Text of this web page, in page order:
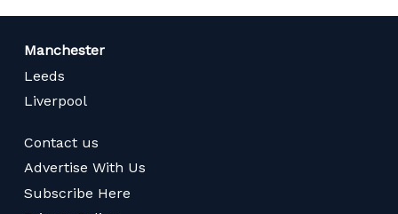
Manchester
Leeds
Liverpool
Contact us
Advertise With Us
Subscribe Here